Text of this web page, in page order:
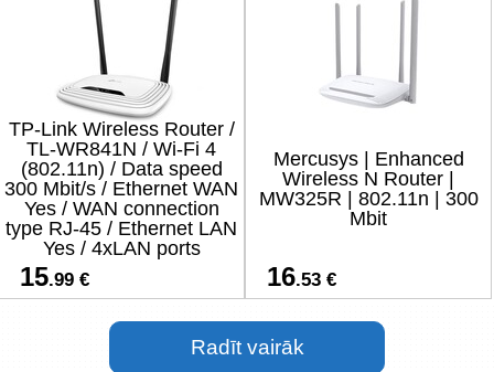
TP-Link Wireless Router /
TL-WR841N / Wi-Fi 4
(802.11n) / Data speed
300 Mbit/s / Ethernet WAN
Yes / WAN connection
type RJ-45 / Ethernet LAN
Yes / 4xLAN ports
15.99 €
Mercusys | Enhanced
Wireless N Router |
MW325R | 802.11n | 300
Mbit
16.53 €